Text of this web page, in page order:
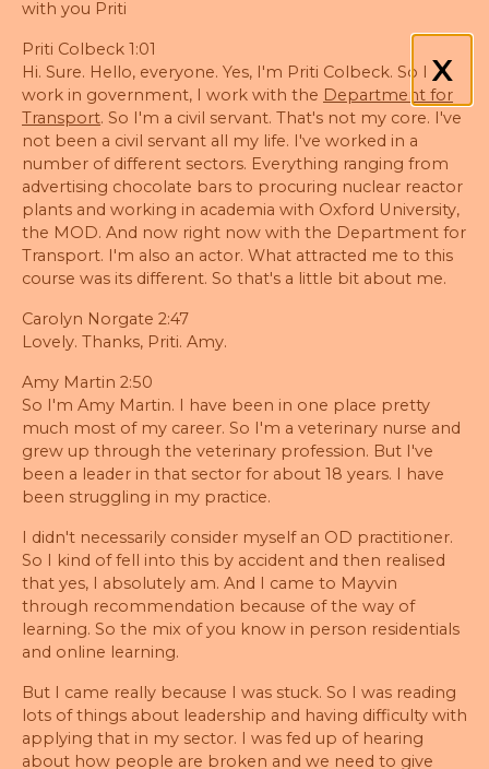
X
with you Priti
Priti Colbeck 1:01
Hi. Sure. Hello, everyone. Yes, I'm Priti Colbeck. So I
work in government, I work with the Department for
Transport. So I'm a civil servant. That's not my core. I've
not been a civil servant all my life. I've worked in a
number of different sectors. Everything ranging from
advertising chocolate bars to procuring nuclear reactor
plants and working in academia with Oxford University,
the MOD. And now right now with the Department for
Transport. I'm also an actor. What attracted me to this
course was its different. So that's a little bit about me.
Carolyn Norgate 2:47
Lovely. Thanks, Priti. Amy.
Amy Martin 2:50
So I'm Amy Martin. I have been in one place pretty
much most of my career. So I'm a veterinary nurse and
grew up through the veterinary profession. But I've
been a leader in that sector for about 18 years. I have
been struggling in my practice.
I didn't necessarily consider myself an OD practitioner.
So I kind of fell into this by accident and then realised
that yes, I absolutely am. And I came to Mayvin
through recommendation because of the way of
learning. So the mix of you know in person residentials
and online learning.
But I came really because I was stuck. So I was reading
lots of things about leadership and having difficulty with
applying that in my sector. I was fed up of hearing
about how people are broken and we need to give